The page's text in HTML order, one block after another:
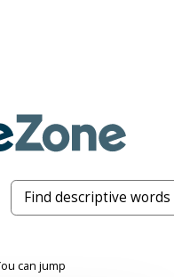
can jump